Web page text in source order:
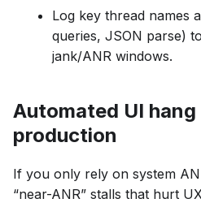
Log key thread names
queries, JSON parse)
jank/ANR windows.
Automated UI
production
If you only rely on system
“near-ANR” stalls that hurt